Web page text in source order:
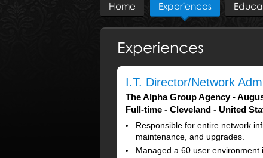
Home Experiences
Experiences
I.T. Director/Network
The Alpha Group Agency
Full-time
Cleveland United
Responsible for entire network
maintenance, and upgrades.
Managed a 60 user environment